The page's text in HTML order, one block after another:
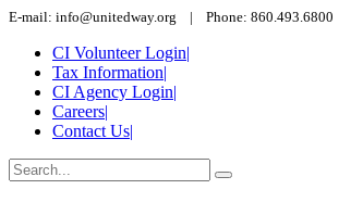
E-mail: info@unitedway.org | Phone: 860.493.6800
CI Volunteer Login|
Tax Information|
CI Agency Login|
Careers|
Contact Us|